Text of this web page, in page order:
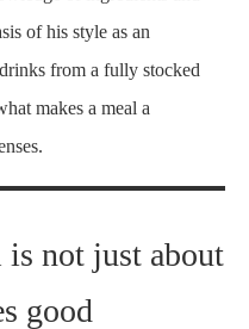
of his style as an
from a fully stocked
makes a meal a
is not just about
good